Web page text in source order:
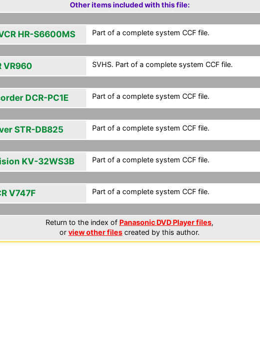
Other items included with this file:
HR-S6600MS Part of a complete system CCF file.
VR960 SVHS. Part of a complete system CCF file.
DCR-PC1E Part of a complete system CCF file.
STR-DB825 Part of a complete system CCF file.
KV-32WS3B Part of a complete system CCF file.
V747F Part of a complete system CCF file.
Return to the index of Panasonic DVD Player files,
or view other files created by this author.